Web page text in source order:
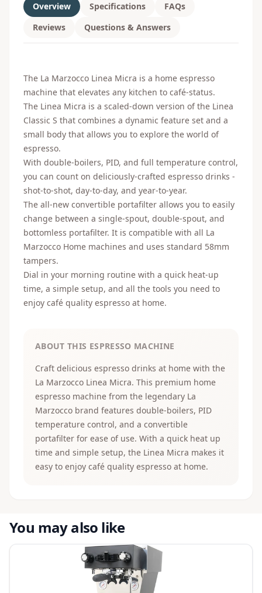
Overview Specifications
FAQs
Reviews
Questions & Answers
The La Marzocco Linea Micra is a home espresso
machine that elevates any kitchen to café-status.
The Linea Micra is a scaled-down version of the Linea
Classic S that combines a dynamic feature set and a
small body that allows you to explore the world of
espresso.
With double-boilers, PID, and full temperature control,
you can count on deliciously-crafted espresso drinks -
shot-to-shot, day-to-day, and year-to-year.
The all-new convertible portafilter allows you to easily
change between a single-spout, double-spout, and
bottomless portafilter. It is compatible with all La
Marzocco Home machines and uses standard 58mm
tampers.
Dial in your morning routine with a quick heat-up
time, a simple setup, and all the tools you need to
enjoy café quality espresso at home.
ABOUT THIS ESPRESSO MACHINE
Craft delicious espresso drinks at home with the
La Marzocco Linea Micra. This premium home
espresso machine from the legendary La
Marzocco brand features double-boilers, PID
temperature control, and a convertible
portafilter for ease of use. With a quick heat up
time and simple setup, the Linea Micra makes it
easy to enjoy café quality espresso at home.
You may also like